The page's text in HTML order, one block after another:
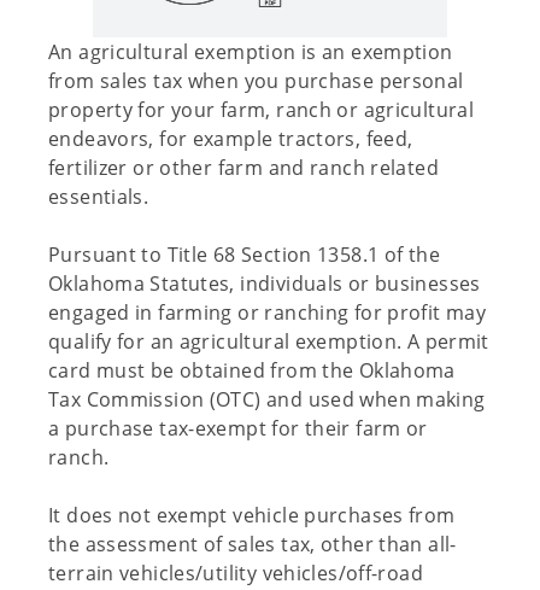
An agricultural exemption is an exemption
from sales tax when you purchase personal
property for your farm, ranch or agricultural
endeavors, for example tractors, feed,
fertilizer or other farm and ranch related
essentials.
Pursuant to Title 68 Section 1358.1 of the
Oklahoma Statutes, individuals or businesses
engaged in farming or ranching for profit may
qualify for an agricultural exemption. A permit
card must be obtained from the Oklahoma
Tax Commission (OTC) and used when making
a purchase tax-exempt for their farm or
ranch.
It does not exempt vehicle purchases from
the assessment of sales tax, other than all-
terrain vehicles/utility vehicles/off-road